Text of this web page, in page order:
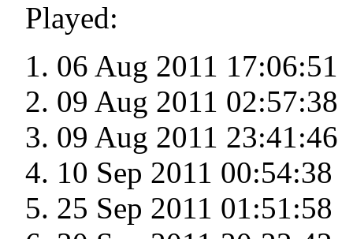
Played:
06 Aug 2011 17:06:51
09 Aug 2011 02:57:38
09 Aug 2011 23:41:46
10 Sep 2011 00:54:38
25 Sep 2011 01:51:58